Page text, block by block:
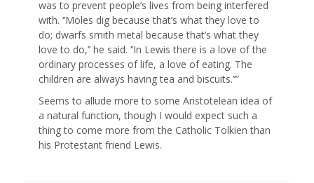
was to prevent people’s lives from being interfered
with. ‘’Moles dig because that’s what they love to
do; dwarfs smith metal because that’s what they
love to do,’’ he said. ‘’In Lewis there is a love of the
ordinary processes of life, a love of eating. The
children are always having tea and biscuits.’’”
Seems to allude more to some Aristotelean idea of
a natural function, though I would expect such a
thing to come more from the Catholic Tolkien than
his Protestant friend Lewis.